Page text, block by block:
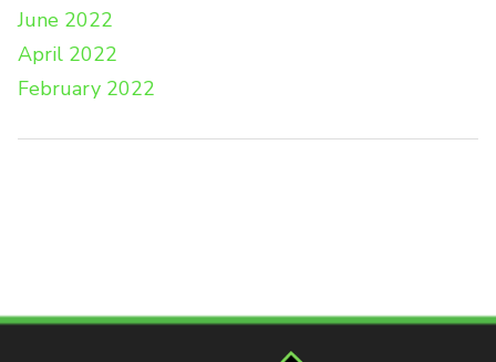
June 2022
April 2022
February 2022